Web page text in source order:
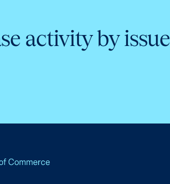
activity by issue